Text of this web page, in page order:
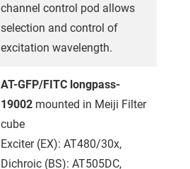
channel control pod allows
selection and control of
excitation wavelength.
AT-GFP/FITC longpass-
19002 mounted in Meiji Filter
cube
Exciter (EX): AT480/30x,
Dichroic (BS): AT505DC,